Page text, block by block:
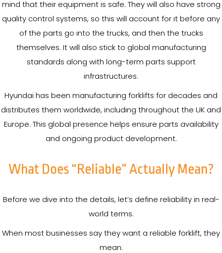
mind that their equipment is safe. They will also have strong
quality control systems, so this will account for it before any
of the parts go into the trucks, and then the trucks
themselves. It will also stick to global manufacturing
standards along with long-term parts support
infrastructures.
Hyundai has been manufacturing forklifts for decades and
distributes them worldwide, including throughout the UK and
Europe. This global presence helps ensure parts availability
and ongoing product development.
What Does “Reliable” Actually Mean?
Before we dive into the details, let’s define reliability in real-
world terms.
When most businesses say they want a reliable forklift, they
mean: